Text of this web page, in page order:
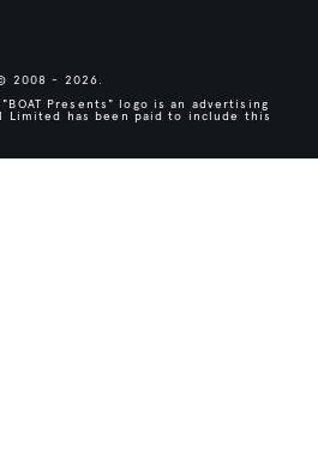
2008 - 2026.
Presents" logo is an advertising
Limited has been paid to include this